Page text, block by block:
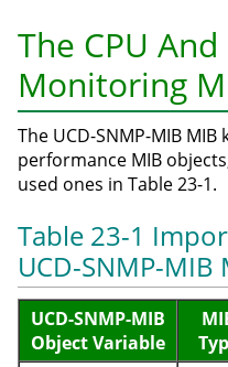
The CPU
Monitoring
The UCD-SNMP-MIB
performance MIB
used ones in Table 23-1.
Table 23-1
UCD-SNMP-MIB
UCD-SNMP-MIB
Object Variable